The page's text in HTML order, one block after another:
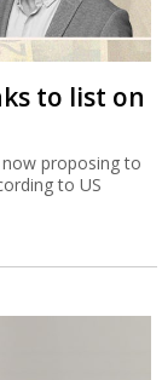
to list on
proposing to
to US